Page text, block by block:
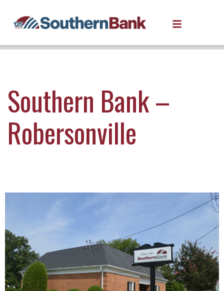
Southern Bank –
Robersonville